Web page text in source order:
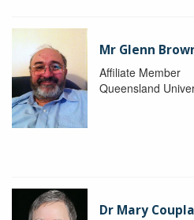
Mr Glenn
Affiliate Member
Queensland
Dr Mary